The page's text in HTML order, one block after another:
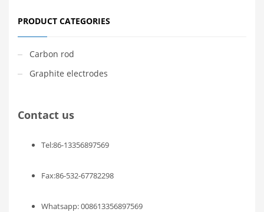
PRODUCT CATEGORIES
Carbon rod
Graphite electrodes
Contact us
Tel:86-13356897569
Fax:86-532-67782298
Whatsapp: 008613356897569